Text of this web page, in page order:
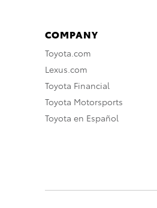
COMPANY
Toyota.com
Lexus.com
Toyota Financial
Toyota Motorsports
Toyota en Español